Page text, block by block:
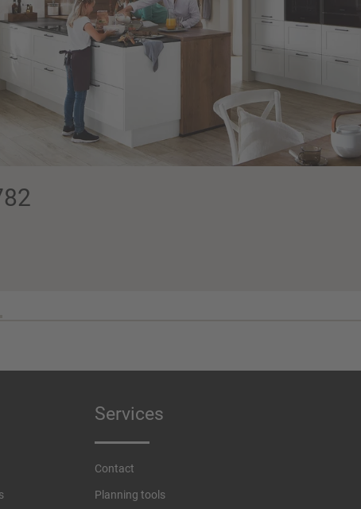
Services
Contact
Planning tools